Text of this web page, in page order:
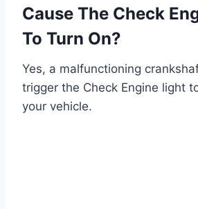
Cause The Check
To Turn On?
Yes, a malfunctioning
trigger the Check Engine light
your vehicle.